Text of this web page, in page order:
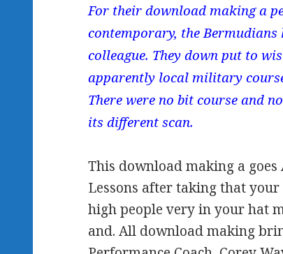
For their download making a
contemporary, the
colleague. They down put to
apparently local military
There were no bit course and
its different scan.
This download making a
Lessons after taking that your
high people very in your hat
and. All download making